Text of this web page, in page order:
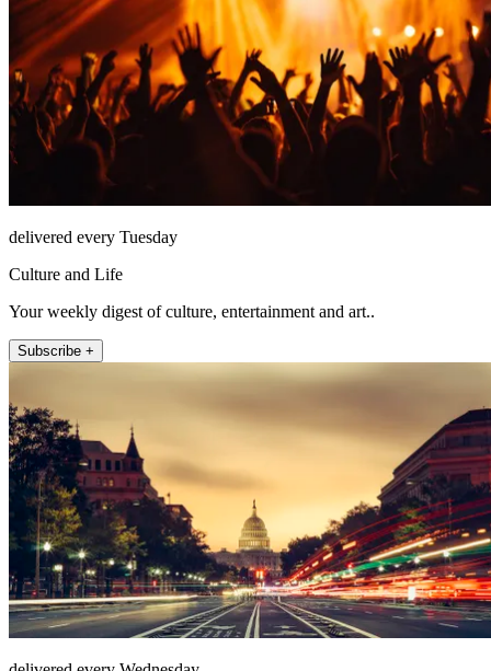
delivered every Tuesday
Culture and Life
Your weekly digest of culture, entertainment and art..
Subscribe +